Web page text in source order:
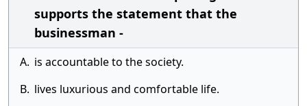
supports the statement that the
businessman -
A. is accountable to the society.
B. lives luxurious and comfortable life.